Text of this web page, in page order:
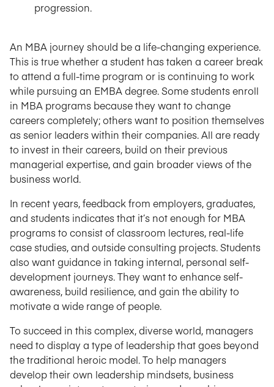
progression.
An MBA journey should be a life-changing experience.
This is true whether a student has taken a career break
to attend a full-time program or is continuing to work
while pursuing an EMBA degree. Some students enroll
in MBA programs because they want to change
careers completely; others want to position themselves
as senior leaders within their companies. All are ready
to invest in their careers, build on their previous
managerial expertise, and gain broader views of the
business world.
In recent years, feedback from employers, graduates,
and students indicates that it’s not enough for MBA
programs to consist of classroom lectures, real-life
case studies, and outside consulting projects. Students
also want guidance in taking internal, personal self-
development journeys. They want to enhance self-
awareness, build resilience, and gain the ability to
motivate a wide range of people.
To succeed in this complex, diverse world, managers
need to display a type of leadership that goes beyond
the traditional heroic model. To help managers
develop their own leadership mindsets, business